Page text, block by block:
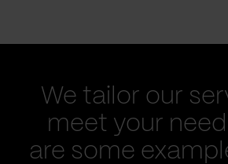
We tailor our
meet your
are some